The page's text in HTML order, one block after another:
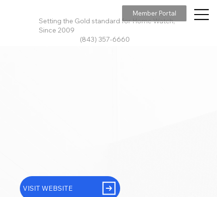
Setting the Gold standard for Home Watch,
Since 2009
(843) 357-6660
Member Portal
VISIT WEBSITE